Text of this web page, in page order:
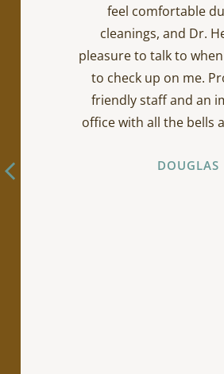
feel comfortable
cleanings, and Dr.
pleasure to talk to
to check up on me.
friendly staff and an
office with all the bells
DOUGLAS